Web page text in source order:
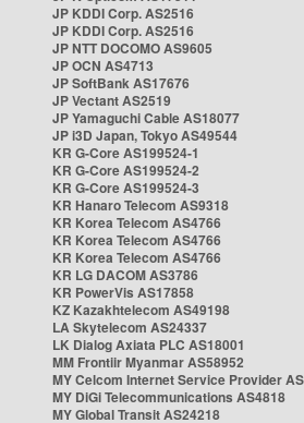
JP KDDI Corp. AS2516
JP KDDI Corp. AS2516
JP NTT DOCOMO AS9605
JP OCN AS4713
JP SoftBank AS17676
JP Vectant AS2519
JP Yamaguchi Cable AS18077
JP i3D Japan, Tokyo AS49544
KR G-Core AS199524-1
KR G-Core AS199524-2
KR G-Core AS199524-3
KR Hanaro Telecom AS9318
KR Korea Telecom AS4766
KR Korea Telecom AS4766
KR Korea Telecom AS4766
KR LG DACOM AS3786
KR PowerVis AS17858
KZ Kazakhtelecom AS49198
LA Skytelecom AS24337
LK Dialog Axiata PLC AS18001
MM Frontiir Myanmar AS58952
MY Celcom Internet Service Provider
MY DiGi Telecommunications AS4818
MY Global Transit AS24218